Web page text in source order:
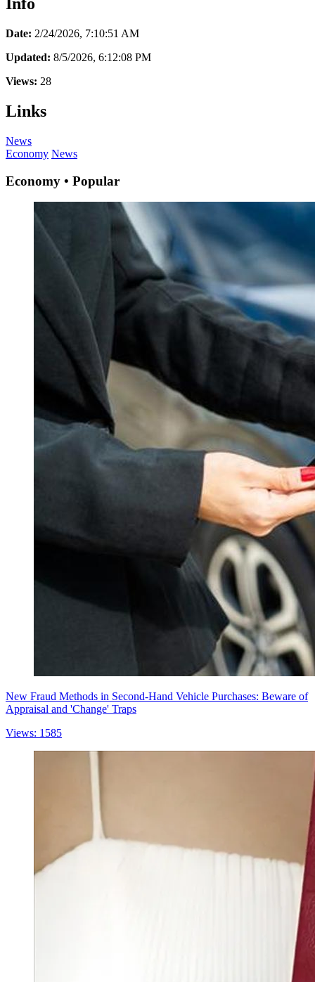
Date: 2/24/2026, 7:10:51 AM
Updated: 8/5/2026, 6:12:08 PM
Views: 28
Links
News
Economy News
Economy • Popular
New Fraud Methods in Second-Hand Vehicle Purchases: Beware of
Appraisal and 'Change' Traps
Views: 1585